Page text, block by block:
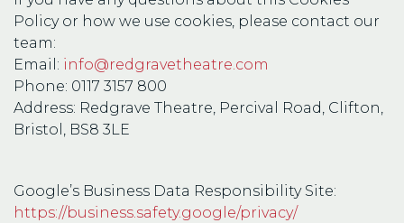
Policy or how we use cookies, please contact our
team:
Email: info@redgravetheatre.com
Phone: 0117 3157 800
Address: Redgrave Theatre, Percival Road, Clifton,
Bristol, BS8 3LE
Google’s Business Data Responsibility Site:
https://business.safety.google/privacy/